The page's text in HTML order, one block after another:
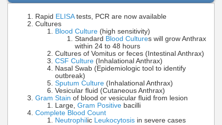
Rapid ELISAtests, PCR are now available
Cultures
Blood Culture (high sensitivity)
Standard Blood Cultures will grow Anthrax
within 24 to 48 hours
Cultures of Vomitus or feces (Intestinal Anthrax)
CSF Culture (Inhalational Anthrax)
Nasal Swab (Epidemiologic tool to identify
outbreak)
Sputum Culture (Inhalational Anthrax)
Vesicular fluid (Cutaneous Anthrax)
Gram Stain of blood or vesicular fluid from lesion
Large, Gram Positive bacilli
Complete Blood Count
Neutrophil ic Leukocytosis in severe cases